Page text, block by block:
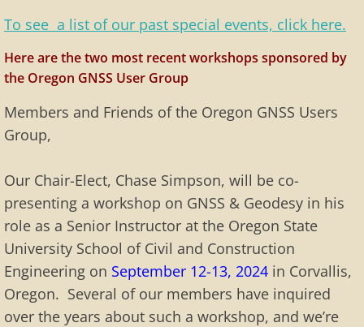
Links
Meetings
Meeting Minutes
Previous Meetings
Meeting Slideshows
Membership Info
Application
Membership List
To see a list of our past special events, click here.
Here are the two most recent workshops sponsored by
the Oregon GNSS User Group
Members and Friends of the Oregon GNSS Users
Group,
Our Chair-Elect, Chase Simpson, will be co-
presenting a workshop on GNSS & Geodesy in his
role as a Senior Instructor at the Oregon State
University School of Civil and Construction
Engineering on September 12-13, 2024 in Corvallis,
Oregon. Several of our members have inquired
over the years about such a workshop, and we’re